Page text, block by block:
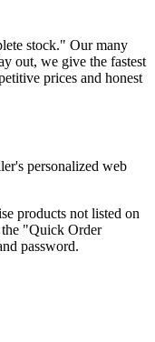
stock." Our many
out, we give the fastest
prices and honest
personalized web
products not listed on
the "Quick Order
password.